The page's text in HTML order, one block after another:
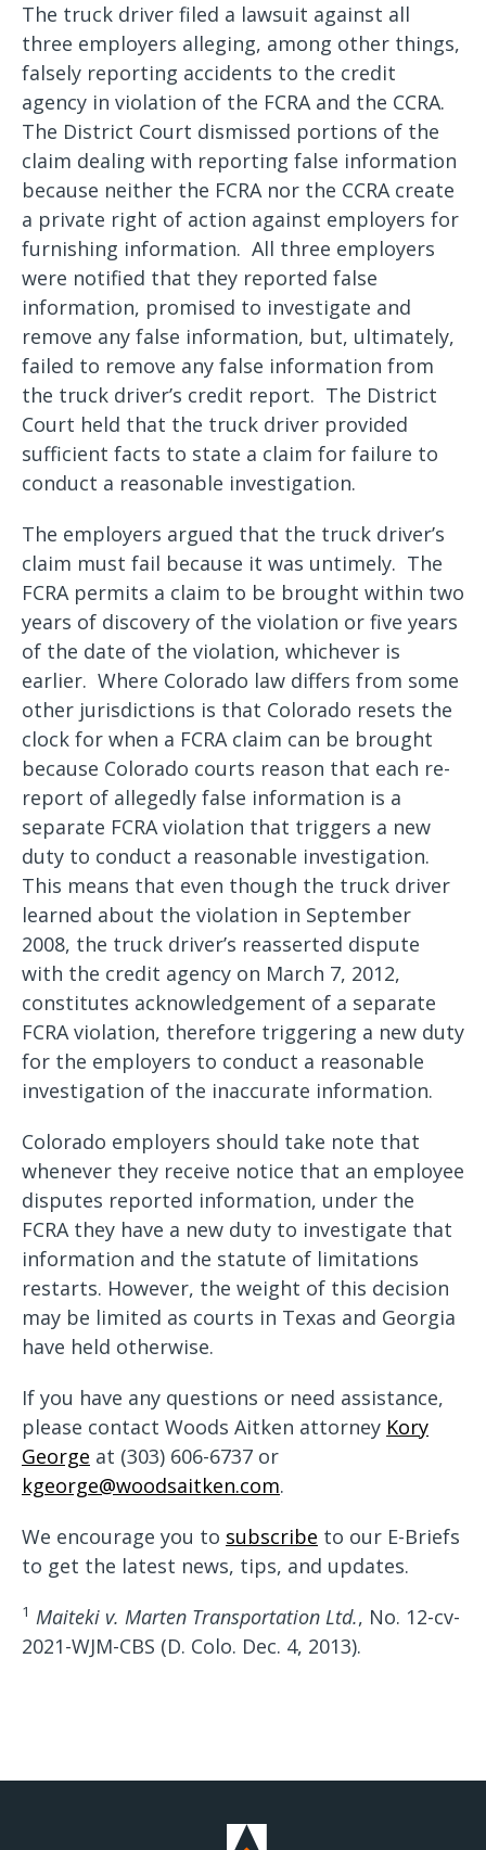
The truck driver filed a lawsuit against all
three employers alleging, among other things,
falsely reporting accidents to the credit
agency in violation of the FCRA and the CCRA.
The District Court dismissed portions of the
claim dealing with reporting false information
because neither the FCRA nor the CCRA create
a private right of action against employers for
furnishing information. All three employers
were notified that they reported false
information, promised to investigate and
remove any false information, but, ultimately,
failed to remove any false information from
the truck driver’s credit report. The District
Court held that the truck driver provided
sufficient facts to state a claim for failure to
conduct a reasonable investigation.
The employers argued that the truck driver’s
claim must fail because it was untimely. The
FCRA permits a claim to be brought within two
years of discovery of the violation or five years
of the date of the violation, whichever is
earlier. Where Colorado law differs from some
other jurisdictions is that Colorado resets the
clock for when a FCRA claim can be brought
because Colorado courts reason that each re-
report of allegedly false information is a
separate FCRA violation that triggers a new
duty to conduct a reasonable investigation.
This means that even though the truck driver
learned about the violation in September
2008, the truck driver’s reasserted dispute
with the credit agency on March 7, 2012,
constitutes acknowledgement of a separate
FCRA violation, therefore triggering a new duty
for the employers to conduct a reasonable
investigation of the inaccurate information.
Colorado employers should take note that
whenever they receive notice that an employee
disputes reported information, under the
FCRA they have a new duty to investigate that
information and the statute of limitations
restarts. However, the weight of this decision
may be limited as courts in Texas and Georgia
have held otherwise.
If you have any questions or need assistance,
please contact Woods Aitken attorney Kory
George at (303) 606-6737 or
kgeorge@woodsaitken.com.
We encourage you to subscribe to our E-Briefs
to get the latest news, tips, and updates.
1 Maiteki v. Marten Transportation Ltd., No. 12-cv-
2021-WJM-CBS (D. Colo. Dec. 4, 2013).